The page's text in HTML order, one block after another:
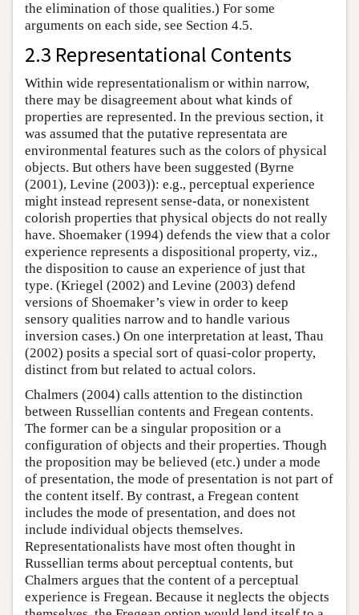
the elimination of those qualities.) For some
arguments on each side, see Section 4.5.
2.3 Representational Contents
Within wide representationalism or within narrow,
there may be disagreement about what kinds of
properties are represented. In the previous section, it
was assumed that the putative representata are
environmental features such as the colors of physical
objects. But others have been suggested (Byrne
(2001), Levine (2003)): e.g., perceptual experience
might instead represent sense-data, or nonexistent
colorish properties that physical objects do not really
have. Shoemaker (1994) defends the view that a color
experience represents a dispositional property, viz.,
the disposition to cause an experience of just that
type. (Kriegel (2002) and Levine (2003) defend
versions of Shoemaker’s view in order to keep
sensory qualities narrow and to handle various
inversion cases.) On one interpretation at least, Thau
(2002) posits a special sort of quasi-color property,
distinct from but related to actual colors.
Chalmers (2004) calls attention to the distinction
between Russellian contents and Fregean contents.
The former can be a singular proposition or a
configuration of objects and their properties. Though
the proposition may be believed (etc.) under a mode
of presentation, the mode of presentation is not part of
the content itself. By contrast, a Fregean content
includes the mode of presentation, and does not
include individual objects themselves.
Representationalists have most often thought in
Russellian terms about perceptual contents, but
Chalmers argues that the content of a perceptual
experience is Fregean. Because it neglects the objects